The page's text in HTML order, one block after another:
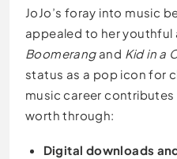
JoJo’s foray into music
appealed to her youthful
Boomerangand Kid in a
status as a pop icon for
music career
worth through:
Digital downloads